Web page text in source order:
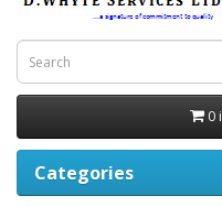
0
Categories